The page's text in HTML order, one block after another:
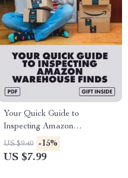
Your Quick Guide to
Inspecting Amazon
Warehouse Finds | Digital
Download Checklist, eBook &
US $9.40 -15%
US $7.99